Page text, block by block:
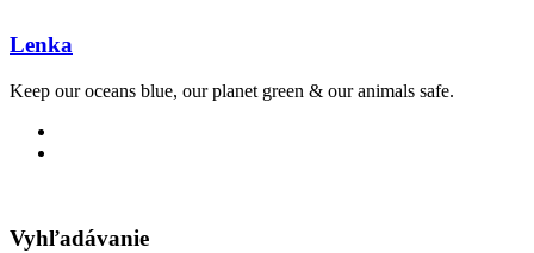
Lenka
Keep our oceans blue, our planet green & our animals safe.
Vyhľadávanie